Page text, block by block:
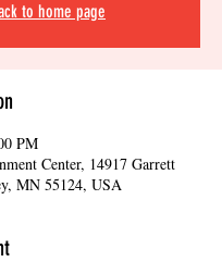
to home page
PM
Center, 14917 Garrett
MN 55124, USA